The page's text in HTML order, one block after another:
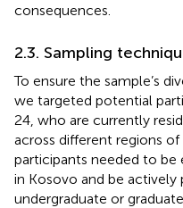
consequences.
2.3. Sampling
To ensure the sample’s
we targeted potential
24, who are currently
across different regions of
participants needed to
in Kosovo and be actively
undergraduate or